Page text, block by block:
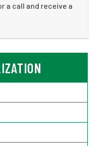
a call and receive a